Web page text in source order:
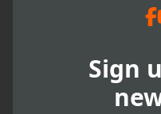
Sign